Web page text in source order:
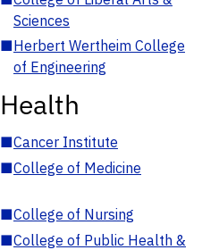
Sciences
■Herbert Wertheim College
of Engineering
Health
■Cancer Institute
■College of Medicine
■College of Nursing
■College of Public Health &